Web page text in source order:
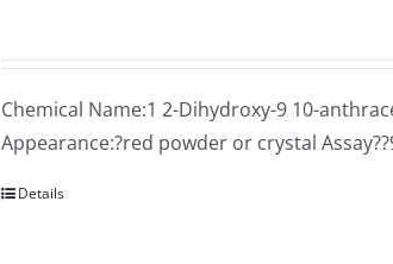
Chemical Name:1 2-Dihydroxy-9 10-
Appearance:?red powder or crystal
Details